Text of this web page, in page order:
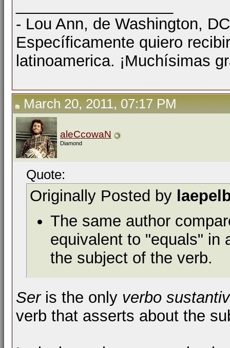
- Lou Ann, de Washington,
Específicamente quiero
latinoamerica. ¡Muchísimas
March 20, 2011, 07:17 PM
aleCcowaN
Diamond
Quote:
Originally Posted by
The same author
equivalent to "equals" in
the subject of the verb.
Seris the only verbo
verb that asserts about the